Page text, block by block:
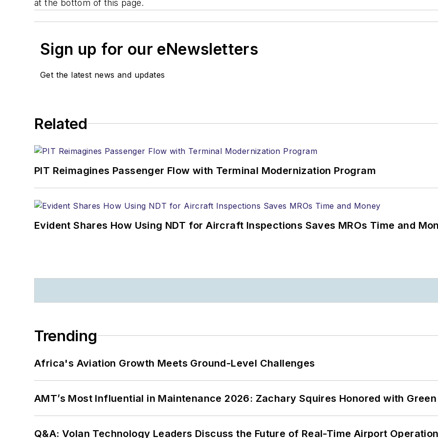
at the bottom of this page.
Sign up for our eNewsletters
Get the latest news and updates
Related
PIT Reimagines Passenger Flow with Terminal Modernization Program
Evident Shares How Using NDT for Aircraft Inspections Saves MROs Time and
Trending
Africa's Aviation Growth Meets Ground-Level Challenges
AMT’s Most Influential in Maintenance 2026: Zachary Squires Honored with
Q&A: Volan Technology Leaders Discuss the Future of Real-Time Airport